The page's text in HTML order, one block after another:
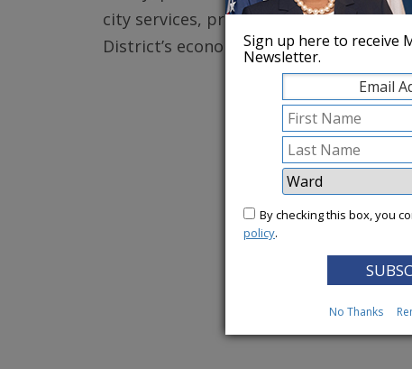
city services, protecting robust health
District’s economy.
More
Sign up here to receive
Newsletter.
By checking this box, you
policy.
No Thanks